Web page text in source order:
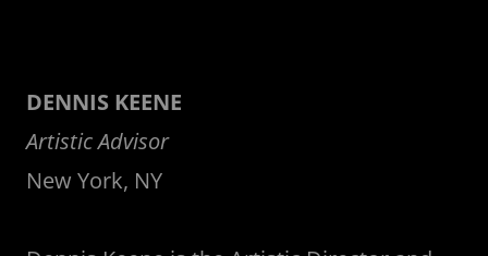
DENNIS KEENE
Artistic Advisor
New York, NY